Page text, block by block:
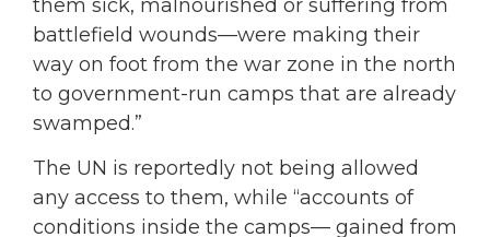
them sick, malnourished or suffering from
battlefield wounds—were making their
way on foot from the war zone in the north
to government-run camps that are already
swamped.”
The UN is reportedly not being allowed
any access to them, while “accounts of
conditions inside the camps— gained from